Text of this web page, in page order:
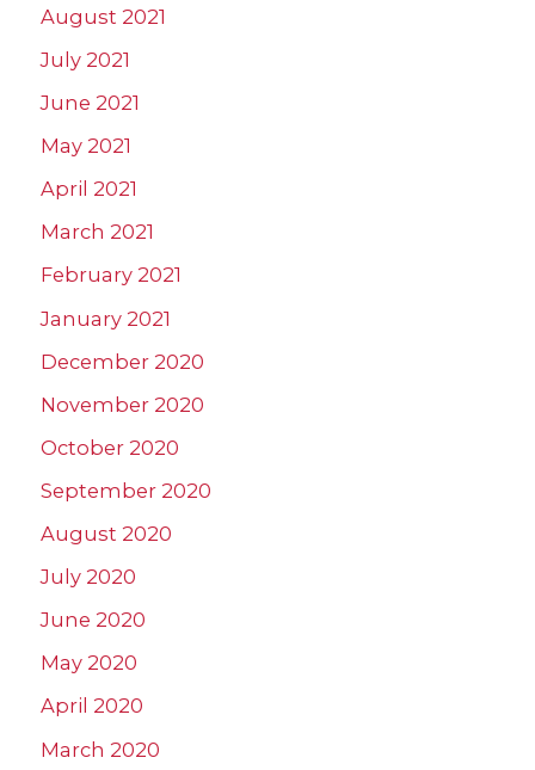
August 2021
July 2021
June 2021
May 2021
April 2021
March 2021
February 2021
January 2021
December 2020
November 2020
October 2020
September 2020
August 2020
July 2020
June 2020
May 2020
April 2020
March 2020